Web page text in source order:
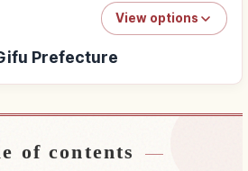
View options
Prefecture
near Gifu Prefecture ↗
of contents